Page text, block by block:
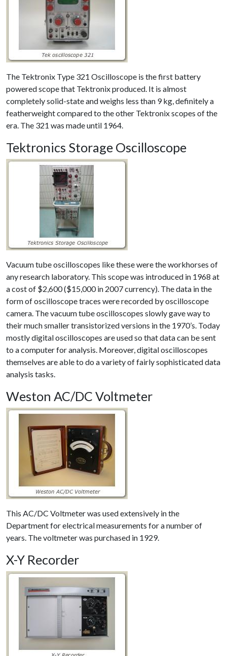
The Tektronix Type 321 Oscilloscope is the first battery
powered scope that Tektronix produced. It is almost
completely solid-state and weighs less than 9 kg, definitely a
featherweight compared to the other Tektronix scopes of the
era. The 321 was made until 1964.
Tektronics Storage Oscilloscope
Vacuum tube oscilloscopes like these were the workhorses of
any research laboratory. This scope was introduced in 1968 at
a cost of $2,600 ($15,000 in 2007 currency). The data in the
form of oscilloscope traces were recorded by oscilloscope
camera. The vacuum tube oscilloscopes slowly gave way to
their much smaller transistorized versions in the 1970’s. Today
mostly digital oscilloscopes are used so that data can be sent
to a computer for analysis. Moreover, digital oscilloscopes
themselves are able to do a variety of fairly sophisticated data
analysis tasks.
Weston AC/DC Voltmeter
This AC/DC Voltmeter was used extensively in the
Department for electrical measurements for a number of
years. The voltmeter was purchased in 1929.
X-Y Recorder